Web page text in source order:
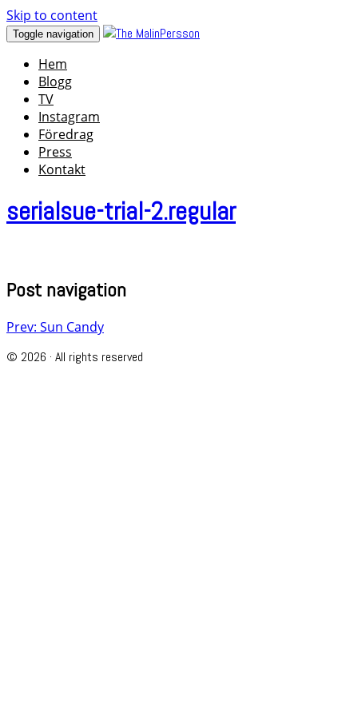
Skip to content
Toggle navigation
Hem
Blogg
TV
Instagram
Föredrag
Press
Kontakt
serialsue-trial-2.regular
Post navigation
Prev: Sun Candy
© 2026 · All rights reserved